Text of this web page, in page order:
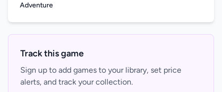
Adventure
Track this game
Sign up to add games to your library, set price
alerts, and track your collection.